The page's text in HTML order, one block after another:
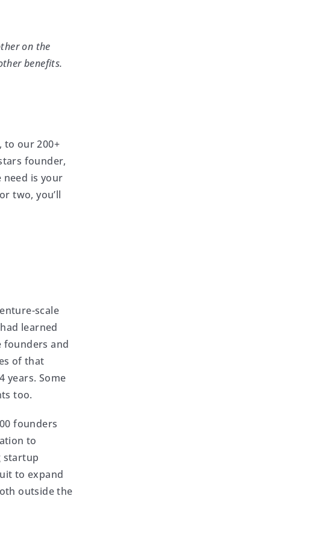
on the
benefits.
to our 200+
founder,
is your
two, you’ll
scale
learned
founders and
of that
years. Some
too.
founders
to
startup
to expand
outside the